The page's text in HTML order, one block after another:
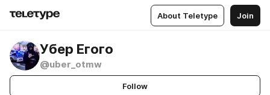
About Teletype Join
Убер Егого
@uber_otmw
Follow